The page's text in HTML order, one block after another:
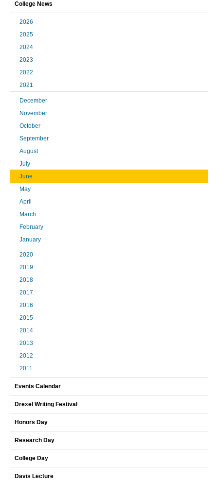
College News
2026
2025
2024
2023
2022
2021
December
November
October
September
August
July
June
May
April
March
February
January
2020
2019
2018
2017
2016
2015
2014
2013
2012
2011
Events Calendar
Drexel Writing Festival
Honors Day
Research Day
College Day
Davis Lecture